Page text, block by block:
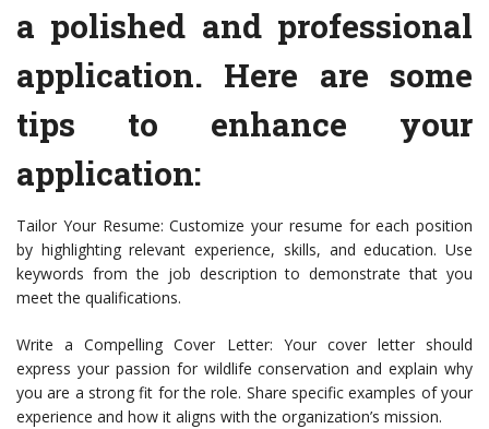
a polished and professional
application. Here are some
tips to enhance your
application:
Tailor Your Resume: Customize your resume for each position
by highlighting relevant experience, skills, and education. Use
keywords from the job description to demonstrate that you
meet the qualifications.
Write a Compelling Cover Letter: Your cover letter should
express your passion for wildlife conservation and explain why
you are a strong fit for the role. Share specific examples of your
experience and how it aligns with the organization’s mission.